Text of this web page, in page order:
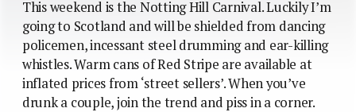
This weekend is the Notting Hill Carnival. Luckily I’m
going to Scotland and will be shielded from dancing
policemen, incessant steel drumming and ear-killing
whistles. Warm cans of Red Stripe are available at
inflated prices from ‘street sellers’. When you’ve
drunk a couple, join the trend and piss in a corner.